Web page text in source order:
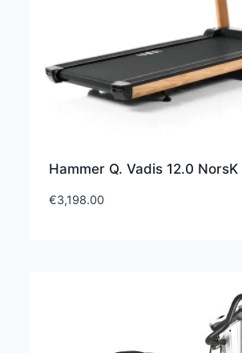
Hammer Q. Vadis 12.0
€3,198.00